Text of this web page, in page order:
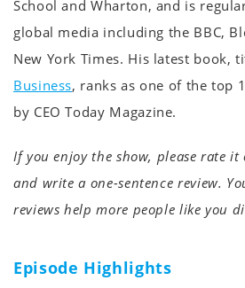
School and Wharton, and is
global media including the BBC,
New York Times. His latest book,
Business, ranks as one of the top
by CEO Today Magazine.
If you enjoy the show, please rate
and write a one-sentence review.
reviews help more people like you
Episode Highlights